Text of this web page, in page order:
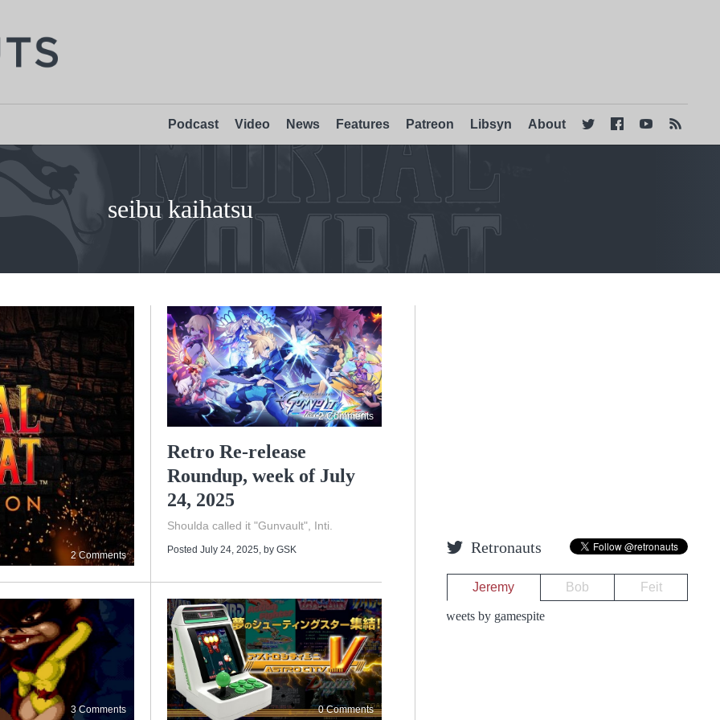
Podcast Video News Features Patreon Libsyn About    
seibu kaihatsu
2 Comments
2 Comments
Retro Re-release
Roundup, week of July
24, 2025
Shoulda called it "Gunvault", Inti.
Posted July 24, 2025, by GSK
3 Comments 0 Comments
Retronauts
Jeremy Bob Feit
Tweets by gamespite